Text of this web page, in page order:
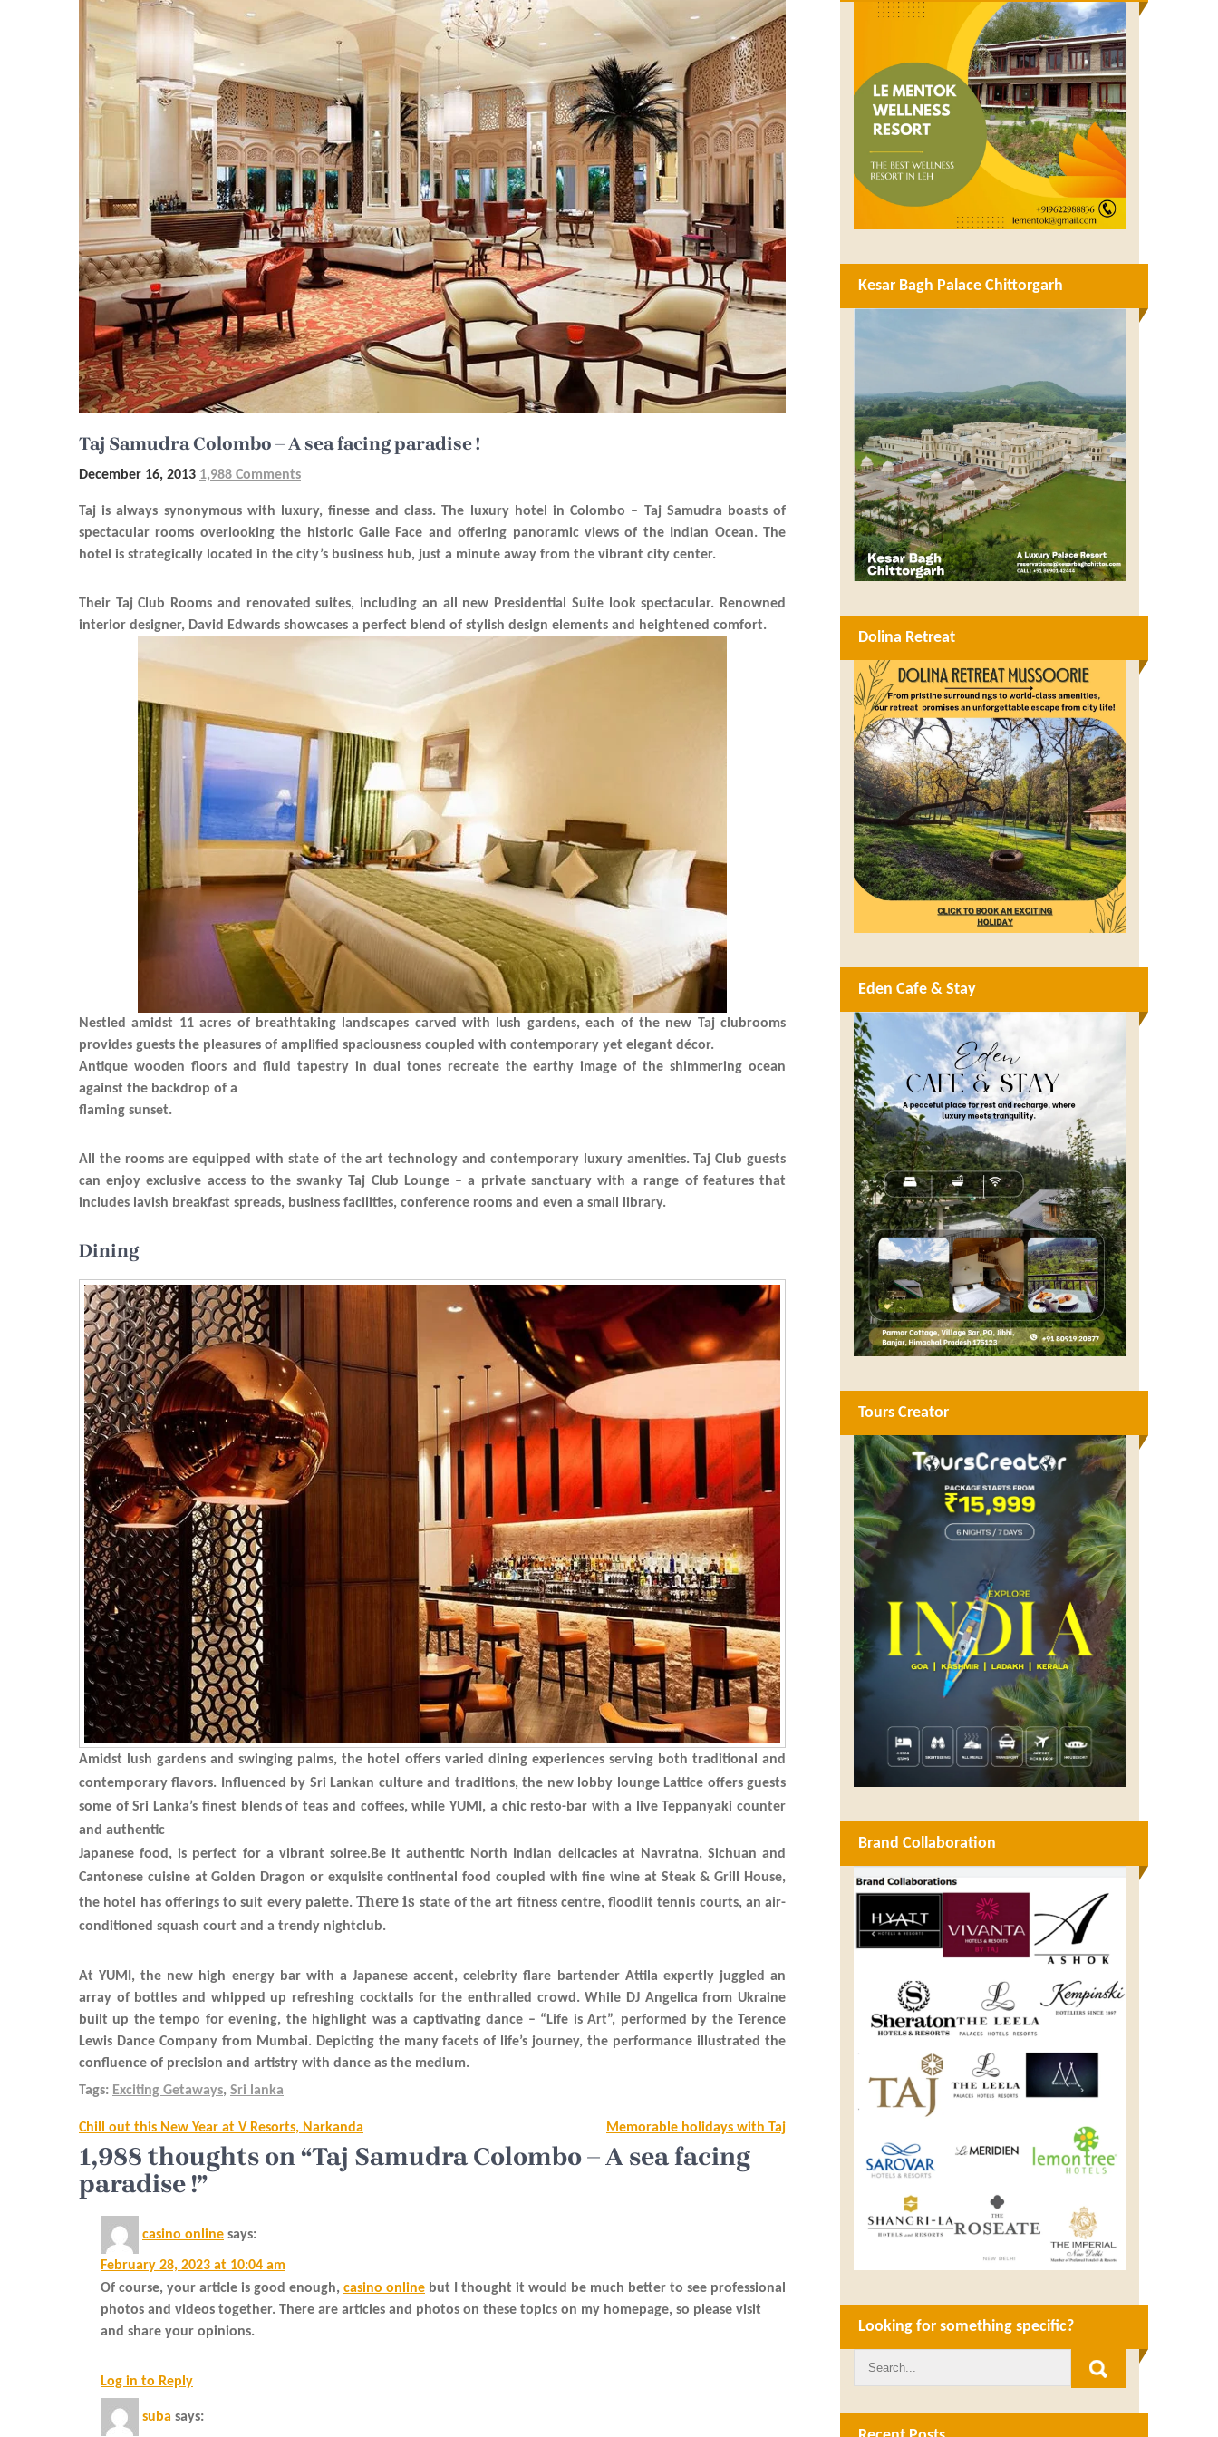
Taj Samudra Colombo – A sea facing paradise !
December 16, 2013 1,988 Comments
Taj is always synonymous with luxury, finesse and class. The luxury hotel in Colombo – Taj Samudra boasts of
spectacular rooms overlooking the historic Galle Face and offering panoramic views of the Indian Ocean. The
hotel is strategically located in the city’s business hub, just a minute away from the vibrant city center.
Their Taj Club Rooms and renovated suites, including an all new Presidential Suite look spectacular. Renowned
interior designer, David Edwards showcases a perfect blend of stylish design elements and heightened comfort.
Nestled amidst 11 acres of breathtaking landscapes carved with lush gardens, each of the new Taj clubrooms
provides guests the pleasures of amplified spaciousness coupled with contemporary yet elegant décor.
Antique wooden floors and fluid tapestry in dual tones recreate the earthy image of the shimmering ocean
against the backdrop of a
flaming sunset.
All the rooms are equipped with state of the art technology and contemporary luxury amenities. Taj Club guests
can enjoy exclusive access to the swanky Taj Club Lounge – a private sanctuary with a range of features that
includes lavish breakfast spreads, business facilities, conference rooms and even a small library.
Dining
Amidst lush gardens and swinging palms, the hotel offers varied dining experiences serving both traditional and
contemporary flavors. Influenced by Sri Lankan culture and traditions, the new lobby lounge Lattice offers guests
some of Sri Lanka’s finest blends of teas and coffees, while YUMI, a chic resto-bar with a live Teppanyaki counter
and authentic
Japanese food, is perfect for a vibrant soiree.Be it authentic North Indian delicacies at Navratna, Sichuan and
Cantonese cuisine at Golden Dragon or exquisite continental food coupled with fine wine at Steak & Grill House,
the hotel has offerings to suit every palette. There is state of the art fitness centre, floodlit tennis courts, an air-
conditioned squash court and a trendy nightclub.
At YUMI, the new high energy bar with a Japanese accent, celebrity flare bartender Attila expertly juggled an
array of bottles and whipped up refreshing cocktails for the enthralled crowd. While DJ Angelica from Ukraine
built up the tempo for evening, the highlight was a captivating dance – “Life is Art”, performed by the Terence
Lewis Dance Company from Mumbai. Depicting the many facets of life’s journey, the performance illustrated the
confluence of precision and artistry with dance as the medium.
Tags: Exciting Getaways, Sri lanka
Post
navigation
Chill out this New Year at V Resorts, Narkanda Memorable holidays with Taj
1,988 thoughts on “Taj Samudra Colombo – A sea facing
paradise !”
casino online says:
February 28, 2023 at 10:04 am
Of course, your article is good enough, casino online but I thought it would be much better to see professional
photos and videos together. There are articles and photos on these topics on my homepage, so please visit
and share your opinions.
Log in to Reply
suba says:
Kesar Bagh Palace Chittorgarh
Dolina Retreat
Eden Cafe & Stay
Tours Creator
Brand Collaboration
Looking for something specific?